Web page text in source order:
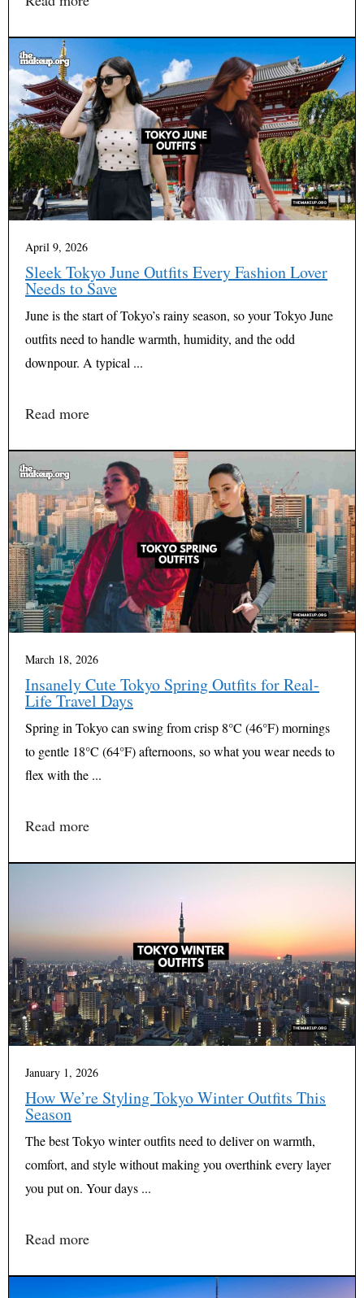
April 9, 2026
Sleek Tokyo June Outfits Every Fashion Lover
Needs to Save
June is the start of Tokyo’s rainy season, so your Tokyo June
outfits need to handle warmth, humidity, and the odd
downpour. A typical ...
Read more
March 18, 2026
Insanely Cute Tokyo Spring Outfits for Real-
Life Travel Days
Spring in Tokyo can swing from crisp 8°C (46°F) mornings
to gentle 18°C (64°F) afternoons, so what you wear needs to
flex with the ...
Read more
January 1, 2026
How We’re Styling Tokyo Winter Outfits This
Season
The best Tokyo winter outfits need to deliver on warmth,
comfort, and style without making you overthink every layer
you put on. Your days ...
Read more